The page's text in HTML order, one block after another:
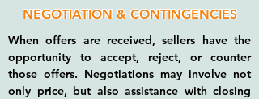
NEGOTIATION & CONTINGENCIES
When offers are received, sellers have the
opportunity to accept, reject, or counter
those offers. Negotiations may involve not
only price, but also assistance with closing